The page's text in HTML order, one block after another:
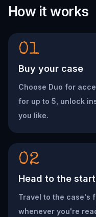
How it works
01
Buy your case
Choose Duo for
for up to 5, unlock
you like.
02
Head to the
Travel to the case's
whenever you're